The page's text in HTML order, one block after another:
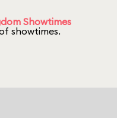
Showtimes
showtimes.